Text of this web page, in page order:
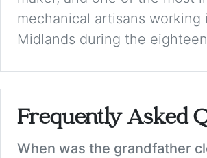
mechanical artisans working
Midlands during the
Frequently Asked
When was the grandfather